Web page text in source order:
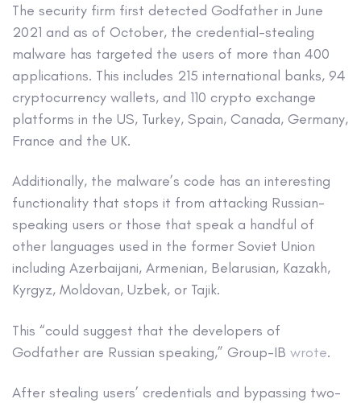
The security firm first detected Godfather in June
2021 and as of October, the credential-stealing
malware has targeted the users of more than 400
applications. This includes 215 international banks, 94
cryptocurrency wallets, and 110 crypto exchange
platforms in the US, Turkey, Spain, Canada, Germany,
France and the UK.
Additionally, the malware’s code has an interesting
functionality that stops it from attacking Russian-
speaking users or those that speak a handful of
other languages used in the former Soviet Union
including Azerbaijani, Armenian, Belarusian, Kazakh,
Kyrgyz, Moldovan, Uzbek, or Tajik.
This “could suggest that the developers of
Godfather are Russian speaking,” Group-IB wrote.
After stealing users’ credentials and bypassing two-